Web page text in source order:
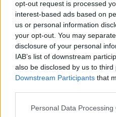
opt-out request is processed
interest-based ads based on
us or personal information
your opt-out. You may
disclosure of your personal
IAB’s list of downstream
also be disclosed by us to third
Downstream Participants that
Personal Data Processing
Really Good
MUSIC 05
Bruce
Scialfa is in
Leslie Odom